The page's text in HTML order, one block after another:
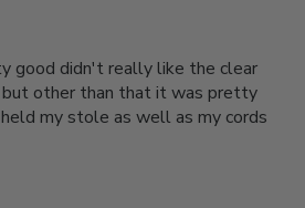
good didn't really like the clear
but other than that it was pretty
my stole as well as my cords